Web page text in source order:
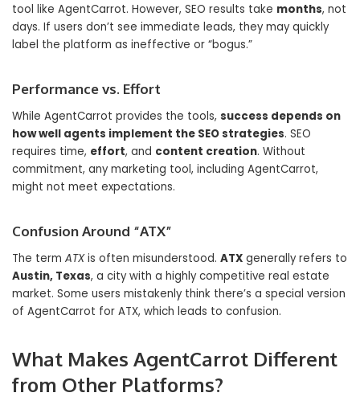
tool like AgentCarrot. However, SEO results take months, not
days. If users don’t see immediate leads, they may quickly
label the platform as ineffective or “bogus.”
Performance vs. Effort
While AgentCarrot provides the tools, success depends on
how well agents implement the SEO strategies. SEO
requires time, effort, and content creation. Without
commitment, any marketing tool, including AgentCarrot,
might not meet expectations.
Confusion Around “ATX”
The term ATXis often misunderstood. ATX generally refers to
Austin, Texas, a city with a highly competitive real estate
market. Some users mistakenly think there’s a special version
of AgentCarrot for ATX, which leads to confusion.
What Makes AgentCarrot Different
from Other Platforms?